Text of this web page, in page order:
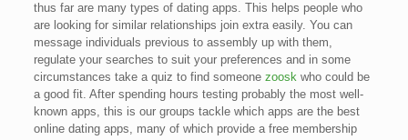
thus far are many types of dating apps. This helps people who
are looking for similar relationships join extra easily. You can
message individuals previous to assembly up with them,
regulate your searches to suit your preferences and in some
circumstances take a quiz to find someone zooskwho could be
a good fit. After spending hours testing probably the most well-
known apps, this is our groups tackle which apps are the best
online dating apps, many of which provide a free membership